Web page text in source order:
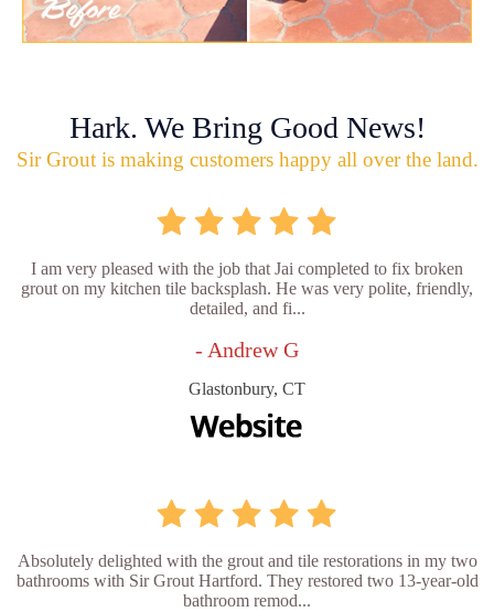
Hark. We Bring Good News!
Sir Grout is making customers happy all over the land.
I am very pleased with the job that Jai completed to fix broken
grout on my kitchen tile backsplash. He was very polite, friendly,
detailed, and fi...
- Andrew G
Glastonbury, CT
Absolutely delighted with the grout and tile restorations in my two
bathrooms with Sir Grout Hartford. They restored two 13-year-old
bathroom remod...